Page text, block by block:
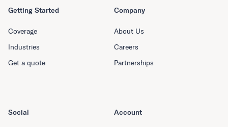
Getting Started
Coverage
Industries
Get a quote
Company
About Us
Careers
Partnerships
Social Account